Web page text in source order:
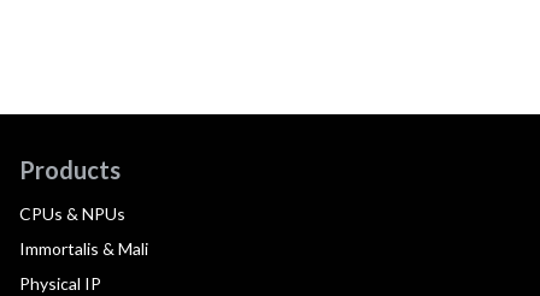
Products
CPUs & NPUs
Immortalis & Mali
Physical IP